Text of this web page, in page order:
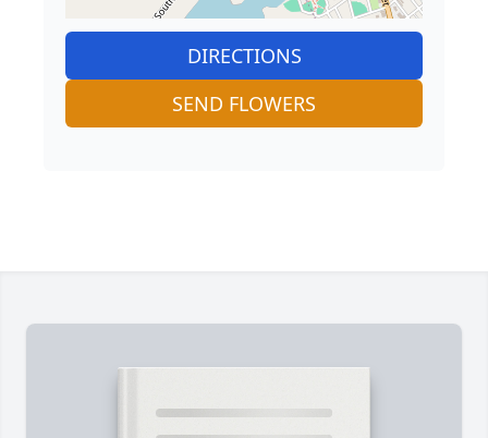
DIRECTIONS
SEND FLOWERS